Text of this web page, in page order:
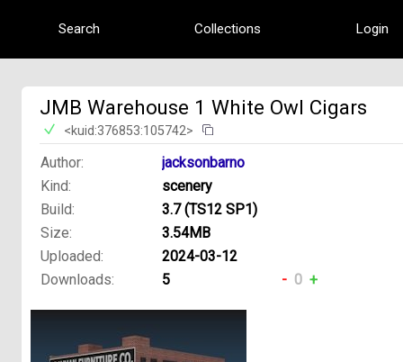
Search Collections Login
JMB Warehouse 1 White Owl Cigars
<kuid:376853:105742>
Author:
jacksonbarno
Kind:
scenery
Build:
3.7 (TS12 SP1)
Size:
3.54MB
Uploaded:
2024-03-12
Downloads:
5 - 0 +